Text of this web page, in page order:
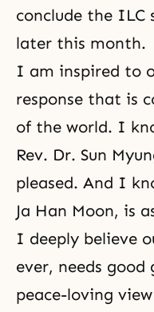
conclude the ILC
later this month.
I am inspired to
response that is
of the world. I
Rev. Dr. Sun
pleased. And I
Ja Han Moon, is
I deeply believe
ever, needs good
peace-loving